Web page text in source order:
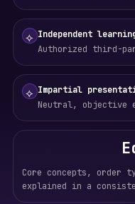
⟡ Independent
Authorized third-
⟡ Impartial
Neutral, objective
Core concepts, order
explained in a